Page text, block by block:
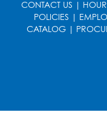
Thu, Aug 13,
CONTACT US |
POLICIES |
CATALOG |